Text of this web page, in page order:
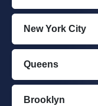
New York City
Queens
Brooklyn